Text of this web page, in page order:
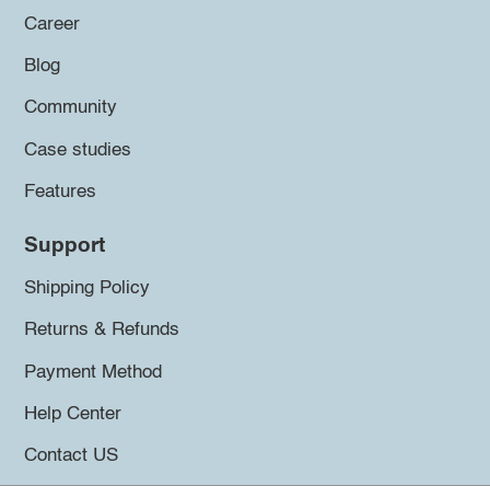
Career
Blog
Community
Case studies
Features
Support
Shipping Policy
Returns & Refunds
Payment Method
Help Center
Contact US